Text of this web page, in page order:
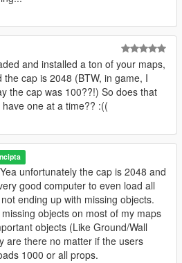
and installed a ton of your maps,
the cap is 2048 (BTW, in game, I
the cap was 100??!) So does that
one at a time?? :((
unfortunately the cap is 2048 and
good computer to even load all
ending up with missing objects.
objects on most of my maps
objects (Like Ground/Wall
are there no matter if the users
1000 or all props.